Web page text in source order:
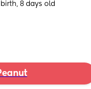
8 days old